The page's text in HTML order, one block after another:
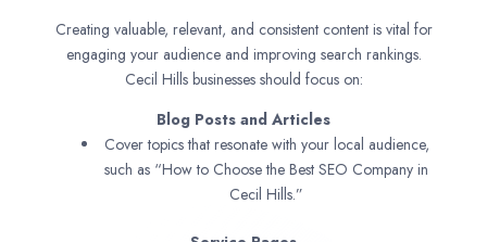
Creating valuable, relevant, and consistent content is vital for
engaging your audience and improving search rankings.
Cecil Hills businesses should focus on:
Blog Posts and Articles
Cover topics that resonate with your local audience,
such as “How to Choose the Best SEO Company in
Cecil Hills.”